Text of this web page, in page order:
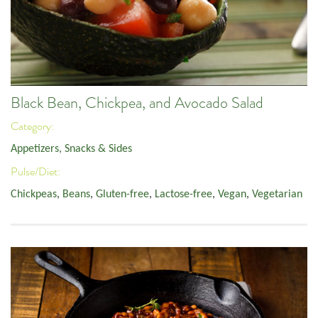
Black Bean, Chickpea, and Avocado Salad
Category:
Appetizers, Snacks & Sides
Pulse/Diet:
Chickpeas, Beans, Gluten-free, Lactose-free, Vegan, Vegetarian